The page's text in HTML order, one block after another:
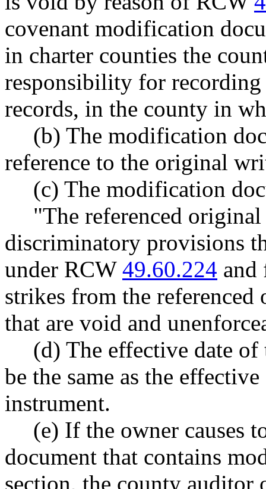
covenant modification
in charter counties the
responsibility for
records, in the county in
(b) The modification
reference to the original
(c) The modification
"The referenced
discriminatory provisions
under RCW 49.60.224 and
strikes from the
that are void and
(d) The effective date
be the same as the
instrument.
(e) If the owner causes
document that contains
section, the county